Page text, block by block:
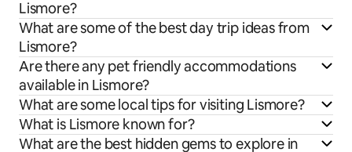
Lismore?
What are some of the best day trip ideas from
Lismore?
Are there any pet friendly accommodations
available in Lismore?
What are some local tips for visiting Lismore?
What is Lismore known for?
What are the best hidden gems to explore in